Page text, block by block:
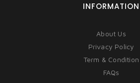
INFORMATION
About Us
Privacy Policy
Term & Condition
FAQs